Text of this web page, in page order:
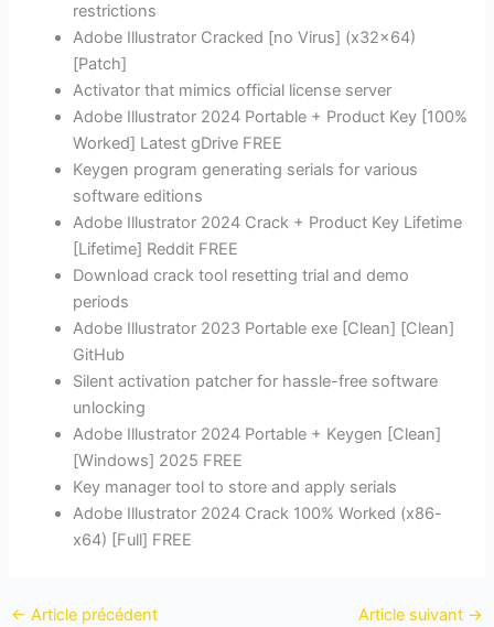
restrictions
Adobe Illustrator Cracked [no Virus] (x32x64)
[Patch]
Activator that mimics official license server
Adobe Illustrator 2024 Portable + Product Key [100%
Worked] Latest gDrive FREE
Keygen program generating serials for various
software editions
Adobe Illustrator 2024 Crack + Product Key Lifetime
[Lifetime] Reddit FREE
Download crack tool resetting trial and demo
periods
Adobe Illustrator 2023 Portable exe [Clean] [Clean]
GitHub
Silent activation patcher for hassle-free software
unlocking
Adobe Illustrator 2024 Portable + Keygen [Clean]
[Windows] 2025 FREE
Key manager tool to store and apply serials
Adobe Illustrator 2024 Crack 100% Worked (x86-
x64) [Full] FREE
← Article précédent Article suivant →